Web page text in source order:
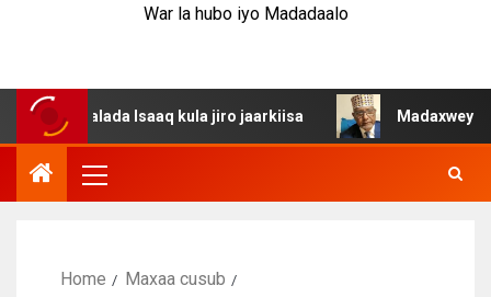
War la hubo iyo Madadaalo
Isaaq kula jiro jaarkiisa Madaxweynaha
Home
Maxaa cusub